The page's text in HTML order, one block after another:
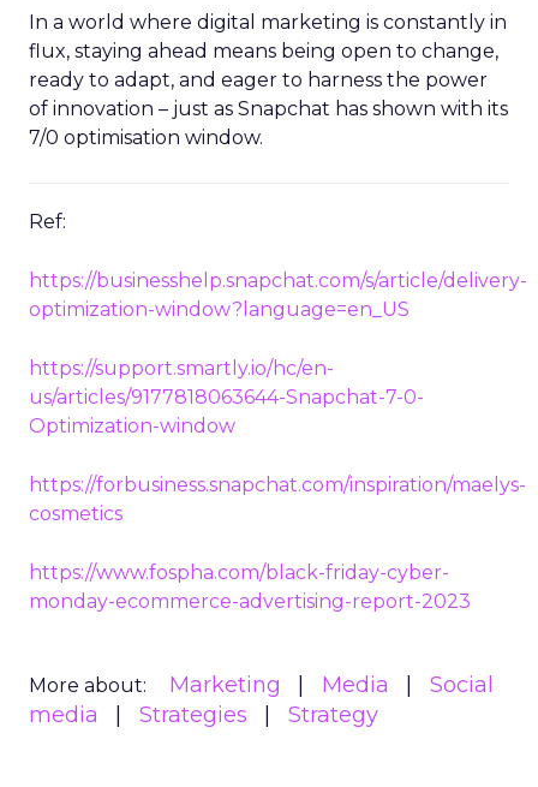
In a world where digital marketing is constantly in
flux, staying ahead means being open to change,
ready to adapt, and eager to harness the power
of innovation – just as Snapchat has shown with its
7/0 optimisation window.
Ref:
https://businesshelp.snapchat.com/s/article/delivery-
optimization-window?language=en_US
https://support.smartly.io/hc/en-
us/articles/9177818063644-Snapchat-7-0-
Optimization-window
https://forbusiness.snapchat.com/inspiration/maelys-
cosmetics
https://www.fospha.com/black-friday-cyber-
monday-ecommerce-advertising-report-2023
More about: Marketing Media
Social
media
Strategies Strategy